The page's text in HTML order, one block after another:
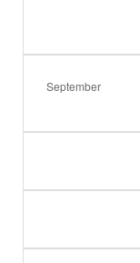
September